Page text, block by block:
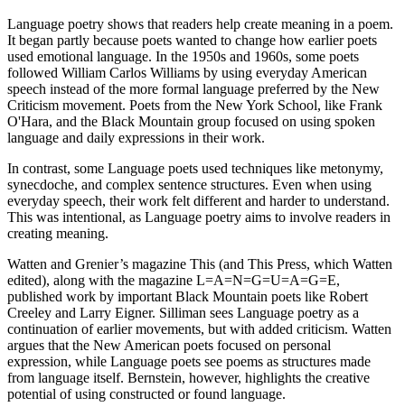
Language poetry shows that readers help create meaning in a poem.
It began partly because poets wanted to change how earlier poets
used emotional language. In the 1950s and 1960s, some poets
followed William Carlos Williams by using everyday American
speech instead of the more formal language preferred by the New
Criticism movement. Poets from the New York School, like Frank
O'Hara, and the Black Mountain group focused on using spoken
language and daily expressions in their work.
In contrast, some Language poets used techniques like metonymy,
synecdoche, and complex sentence structures. Even when using
everyday speech, their work felt different and harder to understand.
This was intentional, as Language poetry aims to involve readers in
creating meaning.
Watten and Grenier’s magazine This (and This Press, which Watten
edited), along with the magazine L=A=N=G=U=A=G=E,
published work by important Black Mountain poets like Robert
Creeley and Larry Eigner. Silliman sees Language poetry as a
continuation of earlier movements, but with added criticism. Watten
argues that the New American poets focused on personal
expression, while Language poets see poems as structures made
from language itself. Bernstein, however, highlights the creative
potential of using constructed or found language.